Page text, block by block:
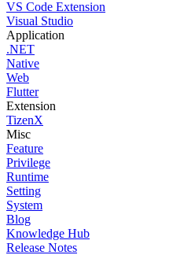
VS Code Extension
Visual Studio
Application
.NET
Native
Web
Flutter
Extension
TizenX
Misc
Feature
Privilege
Runtime
Setting
System
Blog
Knowledge Hub
Release Notes